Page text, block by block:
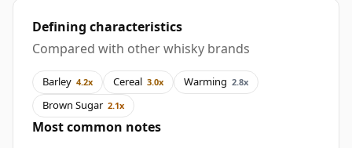
Defining characteristics
Compared with other whisky brands
Barley 4.2x Cereal 3.0x Warming 2.8x
Brown Sugar 2.1x
Most common notes